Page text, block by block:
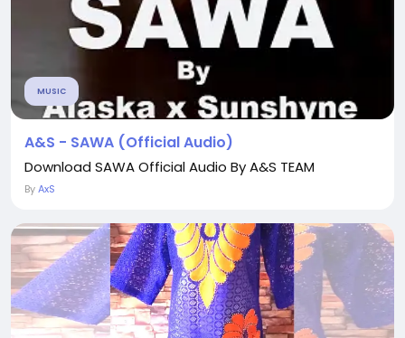
MUSIC
A&S - SAWA (Official Audio)
Download SAWA Official Audio By A&S TEAM
ByAxS